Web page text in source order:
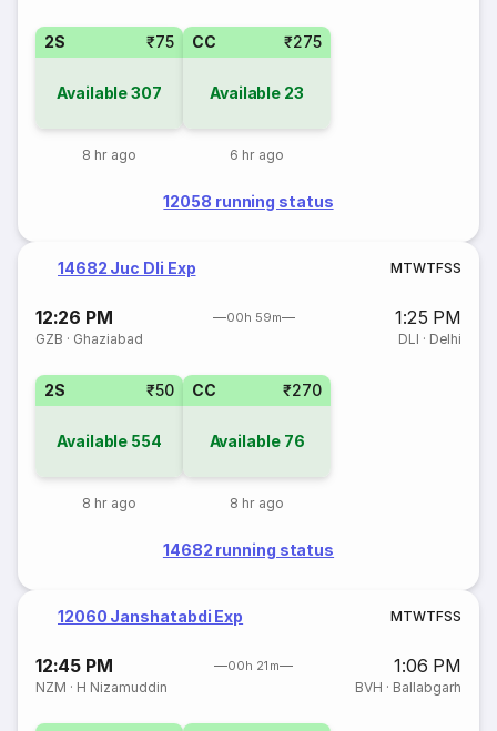
2S ₹75
Available307
8 hr ago
CC ₹275
Available 23
6 hr ago
12058 running status
14682 Juc Dli Exp MTWTFSS
12:26 PM 00h 59m 1:25 PM
GZB · Ghaziabad DLI · Delhi
2S ₹50
Available 554
8 hr ago
CC ₹270
Available 76
8 hr ago
14682 running status
12060 Janshatabdi Exp MTWTFSS
12:45 PM 00h 21m 1:06 PM
NZM · H Nizamuddin BVH · Ballabgarh